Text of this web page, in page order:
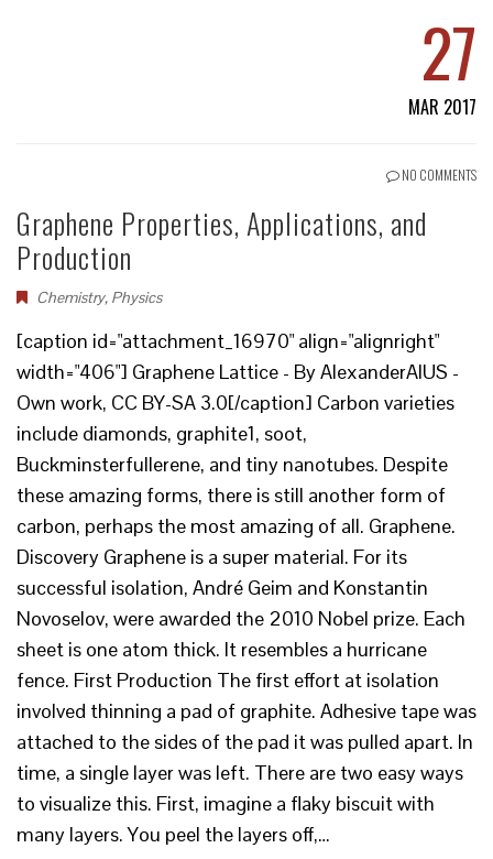
27
MAR 2017
NO COMMENTS
Graphene Properties, Applications, and
Production
Chemistry, Physics
[caption id="attachment_16970" align="alignright"
width="406"] Graphene Lattice - By AlexanderAlUS -
Own work, CC BY-SA 3.0[/caption] Carbon varieties
include diamonds, graphite1, soot,
Buckminsterfullerene, and tiny nanotubes. Despite
these amazing forms, there is still another form of
carbon, perhaps the most amazing of all. Graphene.
Discovery Graphene is a super material. For its
successful isolation, André Geim and Konstantin
Novoselov, were awarded the 2010 Nobel prize. Each
sheet is one atom thick. It resembles a hurricane
fence. First Production The first effort at isolation
involved thinning a pad of graphite. Adhesive tape was
attached to the sides of the pad it was pulled apart. In
time, a single layer was left. There are two easy ways
to visualize this. First, imagine a flaky biscuit with
many layers. You peel the layers off,…